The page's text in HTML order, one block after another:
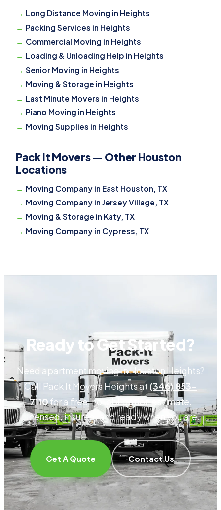
Long Distance Moving in Heights
Packing Services in Heights
Commercial Moving in Heights
Loading & Unloading Help in Heights
Senior Moving in Heights
Moving & Storage in Heights
Last Minute Movers in Heights
Piano Moving in Heights
Moving Supplies in Heights
Pack It Movers — Other Houston
Locations
Moving Company in East Houston, TX
Moving Company in Jersey Village, TX
Moving & Storage in Katy, TX
Moving Company in Cypress, TX
Ready to Get Started?
Need apartment moving in Houston Heights?
Call Pack It Movers Heights at (346) 853-
7110for a free, no-obligation estimate.
Licensed, insured, and ready when you are.
Get A Quote Contact Us